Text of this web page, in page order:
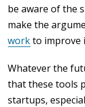
be aware of the
make the
workto improve
Whatever the
that these tools
startups,